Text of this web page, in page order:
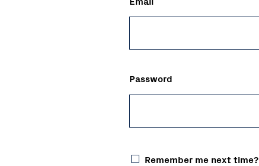
Password
Remember me next time?